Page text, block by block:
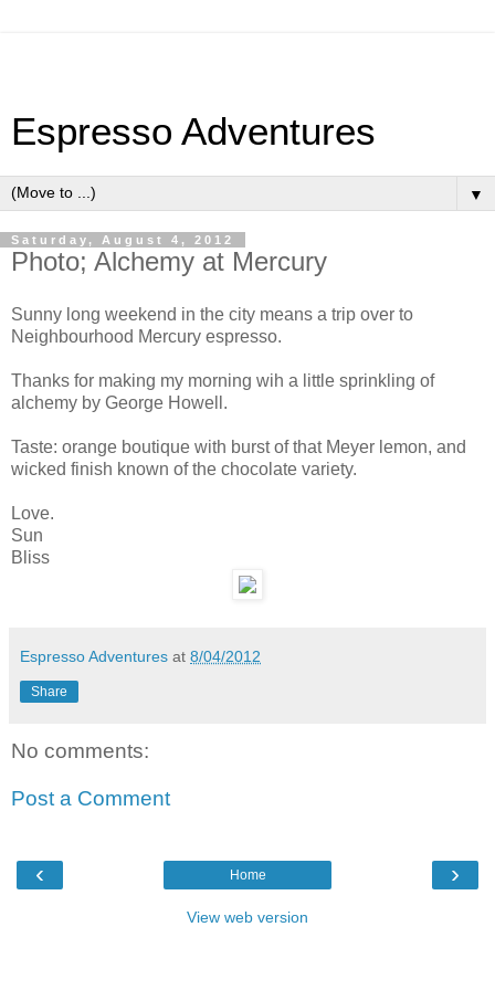
Espresso Adventures
▼
Saturday, August 4, 2012
Photo; Alchemy at Mercury
Sunny long weekend in the city means a trip over to
Neighbourhood Mercury espresso.
Thanks for making my morning wih a little sprinkling of
alchemy by George Howell.
Taste: orange boutique with burst of that Meyer lemon, and
wicked finish known of the chocolate variety.
Love.
Sun
Bliss
Espresso Adventures at 8/04/2012
Share
No comments:
Post a Comment
‹ ›
Home
View web version